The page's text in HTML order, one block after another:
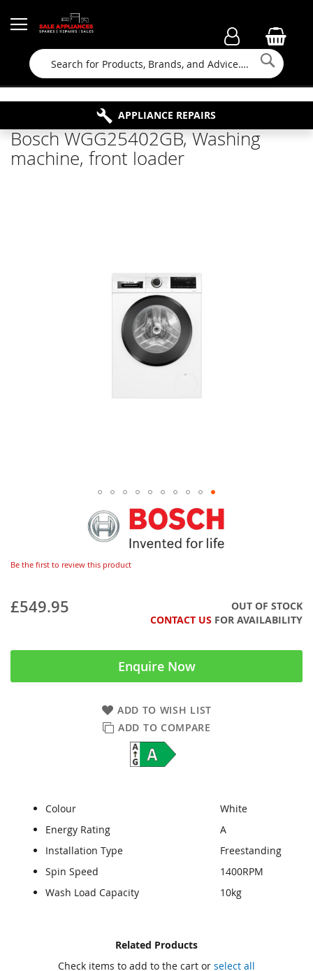
Search
FAMILY RUN BUSINESS SINCE 1964
FREE COLLECTION
APPLIANCE REPAIRS
PROPERTY MAINTENANCE
Bosch WGG25402GB, Washing
machine, front loader
Be the first to review this product
£549.95
OUT OF STOCK
CONTACT US FOR AVAILABILITY
Enquire Now
ADD TO WISH LIST
ADD TO COMPARE
Colour
White
Energy Rating
A
Installation Type
Freestanding
Spin Speed
1400RPM
Wash Load Capacity
10kg
Related Products
Check items to add to the cart or select all